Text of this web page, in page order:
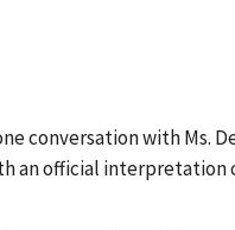
conversation with Ms.
an official interpretation